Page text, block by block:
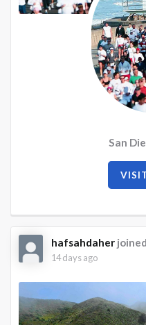
San
hafsahdaher
14 days ago